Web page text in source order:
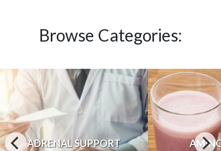
Browse Categories:
ADRENAL SUPPORT